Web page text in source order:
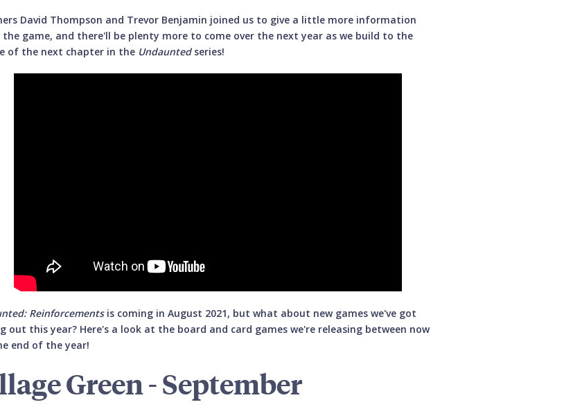
David Thompson and Trevor Benjamin joined us to give a little more information
game, and there'll be plenty more to come over the next year as we build to the
of the next chapter in the Undaunted series!
Reinforcements is coming in August 2021, but what about new games we've got
out this year? Here's a look at the board and card games we're releasing between now
end of the year!
Green - September